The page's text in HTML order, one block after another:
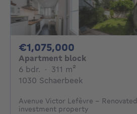
€1,075,000
Apartment block
6 bdr. 6 bedrooms
· 311 m²
1030 Schaerbeek
Avenue Victor Lefèvre – Renovated
investment property